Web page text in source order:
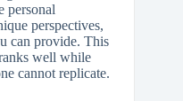
personal
perspectives,
can provide. This
well while
cannot replicate.